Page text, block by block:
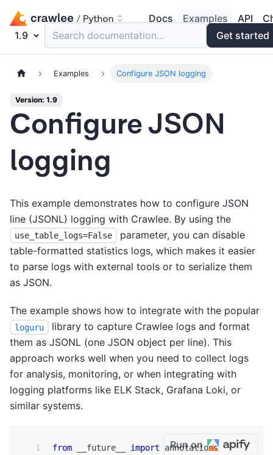
Docs Examples API
1.9
Search documentation... Get started
Examples Сonfigure JSON logging
Version: 1.9
Сonfigure JSON
logging
This example demonstrates how to configure JSON
line (JSONL) logging with Crawlee. By using the
use_table_logs=False
parameter, you can disable
table-formatted statistics logs, which makes it easier
to parse logs with external tools or to serialize them
as JSON.
The example shows how to integrate with the popular
loguru
library to capture Crawlee logs and format
them as JSONL (one JSON object per line). This
approach works well when you need to collect logs
for analysis, monitoring, or when integrating with
logging platforms like ELK Stack, Grafana Loki, or
similar systems.
Run on
from __future__ import annotations